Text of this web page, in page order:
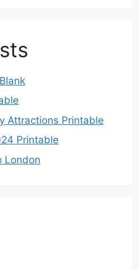
Attractions Printable
Printable
London